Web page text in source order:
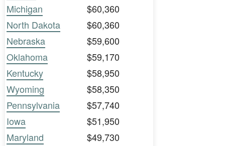
Michigan
$60,360
North Dakota
$60,360
Nebraska
$59,600
Oklahoma
$59,170
Kentucky
$58,950
Wyoming
$58,350
Pennsylvania
$57,740
Iowa
$51,950
Maryland
$49,730